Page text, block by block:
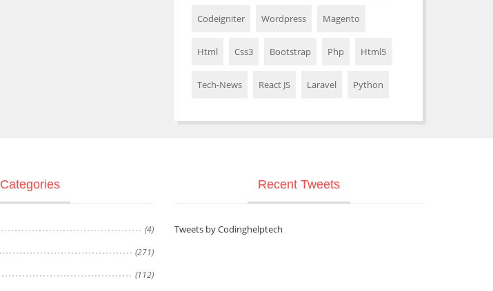
Codeigniter Wordpress Magento
Html Css3 Bootstrap Php Html5
Tech-News React JS Laravel Python
Categories
(4)
(271)
(112)
Recent Tweets
Tweets by Codinghelptech